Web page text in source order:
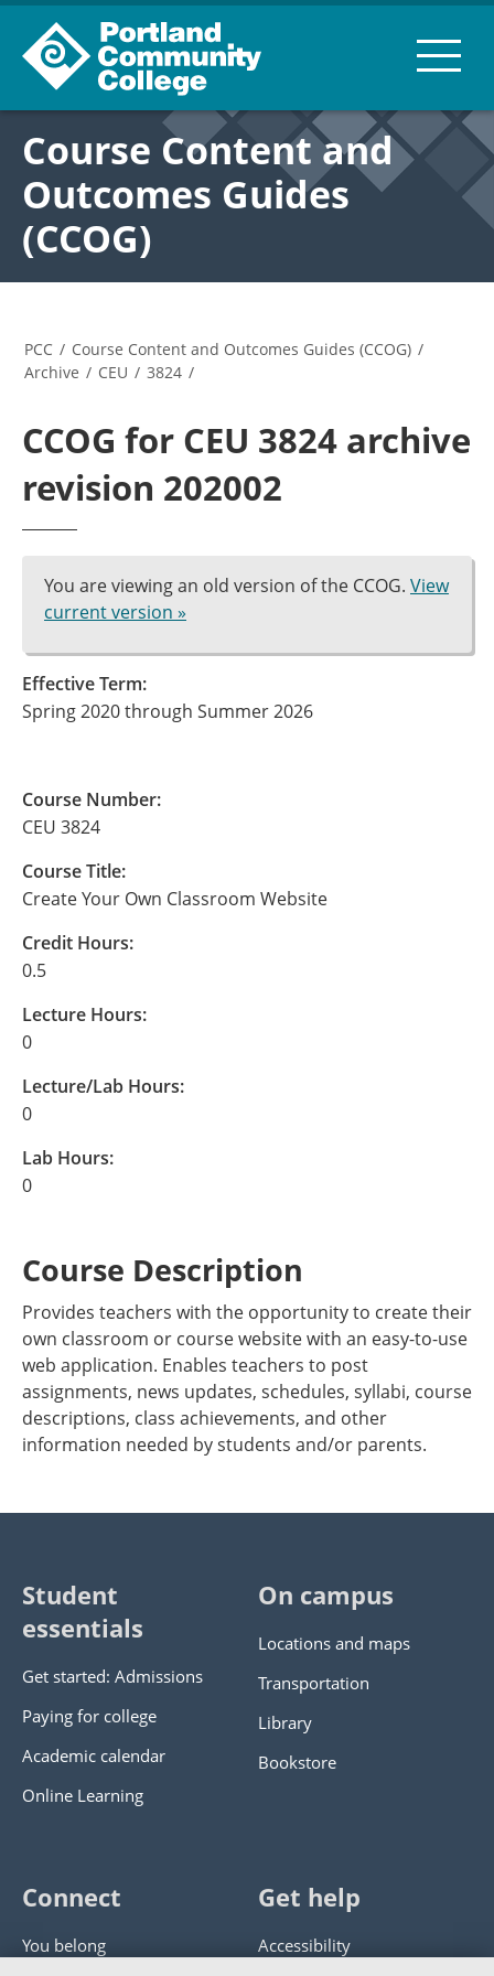
Course Content and
Outcomes Guides
(CCOG)
PCC / Course Content and Outcomes Guides (CCOG) /
Archive / CEU / 3824 /
CCOG for CEU 3824 archive
revision 202002
You are viewing an old version of the CCOG. View
current version »
Effective Term:
Spring 2020 through Summer 2026
Course Number:
CEU 3824
Course Title:
Create Your Own Classroom Website
Credit Hours:
0.5
Lecture Hours:
0
Lecture/Lab Hours:
0
Lab Hours:
0
Course Description
Provides teachers with the opportunity to create their
own classroom or course website with an easy-to-use
web application. Enables teachers to post
assignments, news updates, schedules, syllabi, course
descriptions, class achievements, and other
information needed by students and/or parents.
Student
essentials
Get started: Admissions
Paying for college
Academic calendar
Online Learning
On campus
Locations and maps
Transportation
Library
Bookstore
Connect
You belong
Get help
Accessibility